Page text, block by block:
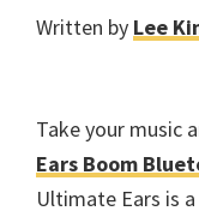
Written by Lee
Take your music
Ears Boom
Ultimate Ears is